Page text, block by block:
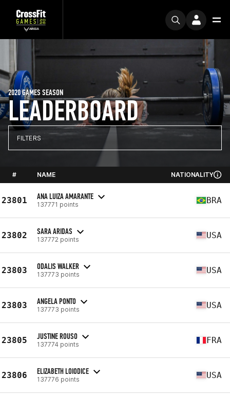
LEADERBOARD
2020 GAMES SEASON
FILTERS
# NAME NATIONALITY
23801 ANA LUIZA AMARANTE
137771 points BRA
23802 SARA ARIDAS
137772 points USA
23803 ODALIS WALKER
137773 points USA
23803 ANGELA PONTO
137773 points USA
23805 JUSTINE ROUSO
137774 points FRA
23806 ELIZABETH LOIODICE
137776 points USA